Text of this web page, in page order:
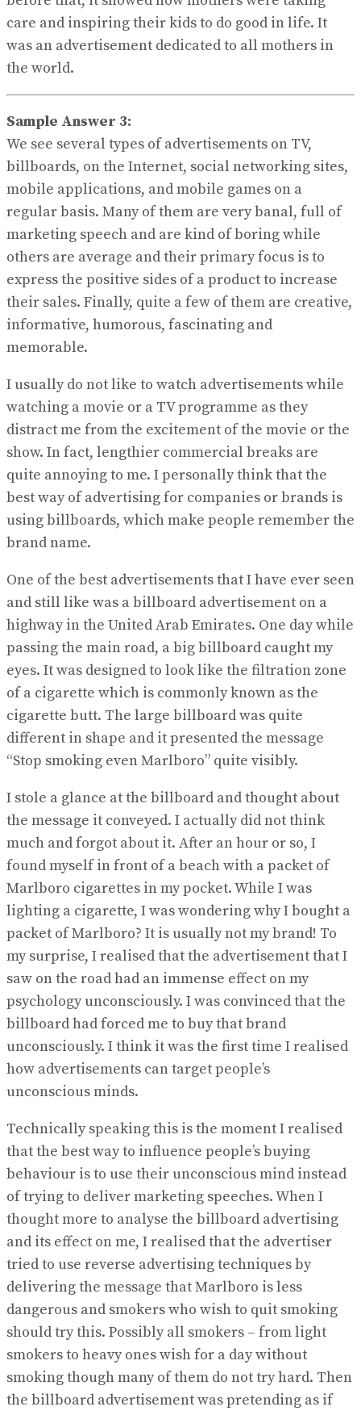
care and inspiring their kids to do good in life. It
was an advertisement dedicated to all mothers in
the world.
Sample Answer 3:
We see several types of advertisements on TV,
billboards, on the Internet, social networking sites,
mobile applications, and mobile games on a
regular basis. Many of them are very banal, full of
marketing speech and are kind of boring while
others are average and their primary focus is to
express the positive sides of a product to increase
their sales. Finally, quite a few of them are creative,
informative, humorous, fascinating and
memorable.
I usually do not like to watch advertisements while
watching a movie or a TV programme as they
distract me from the excitement of the movie or the
show. In fact, lengthier commercial breaks are
quite annoying to me. I personally think that the
best way of advertising for companies or brands is
using billboards, which make people remember the
brand name.
One of the best advertisements that I have ever seen
and still like was a billboard advertisement on a
highway in the United Arab Emirates. One day while
passing the main road, a big billboard caught my
eyes. It was designed to look like the filtration zone
of a cigarette which is commonly known as the
cigarette butt. The large billboard was quite
different in shape and it presented the message
“Stop smoking even Marlboro” quite visibly.
I stole a glance at the billboard and thought about
the message it conveyed. I actually did not think
much and forgot about it. After an hour or so, I
found myself in front of a beach with a packet of
Marlboro cigarettes in my pocket. While I was
lighting a cigarette, I was wondering why I bought a
packet of Marlboro? It is usually not my brand! To
my surprise, I realised that the advertisement that I
saw on the road had an immense effect on my
psychology unconsciously. I was convinced that the
billboard had forced me to buy that brand
unconsciously. I think it was the first time I realised
how advertisements can target people’s
unconscious minds.
Technically speaking this is the moment I realised
that the best way to influence people’s buying
behaviour is to use their unconscious mind instead
of trying to deliver marketing speeches. When I
thought more to analyse the billboard advertising
and its effect on me, I realised that the advertiser
tried to use reverse advertising techniques by
delivering the message that Marlboro is less
dangerous and smokers who wish to quit smoking
should try this. Possibly all smokers – from light
smokers to heavy ones wish for a day without
smoking though many of them do not try hard. Then
the billboard advertisement was pretending as if